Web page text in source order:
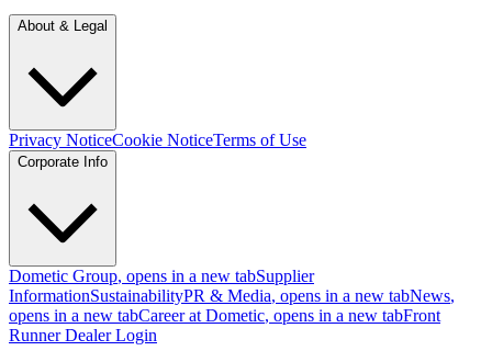
About & Legal
Privacy NoticeCookie NoticeTerms of Use
Corporate Info
Dometic Group, opens in a new tabSupplier
InformationSustainabilityPR & Media, opens in a new tabNews,
opens in a new tabCareer at Dometic, opens in a new tabFront
Runner Dealer Login